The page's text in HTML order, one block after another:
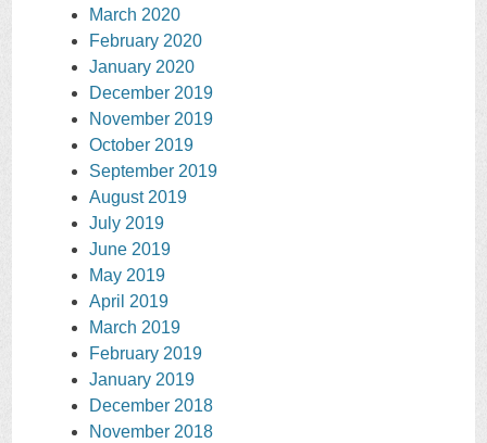
March 2020
February 2020
January 2020
December 2019
November 2019
October 2019
September 2019
August 2019
July 2019
June 2019
May 2019
April 2019
March 2019
February 2019
January 2019
December 2018
November 2018